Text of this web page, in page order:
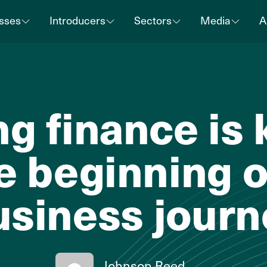
Introducers Sectors Media
finance is
beginning